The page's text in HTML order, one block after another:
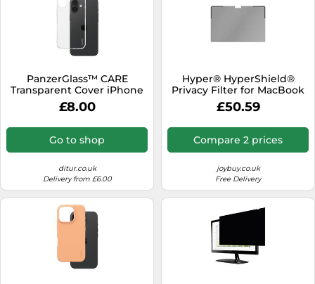
PanzerGlass™ CARE
Transparent Cover iPhone
16 1441 - Unisex - Quartz -
Plastic Transparent
£8.00
Go to shop
ditur.co.uk
Delivery from £6.00
Hyper® HyperShield®
Privacy Filter for MacBook
Pro 16"
£50.59
Compare 2 prices
joybuy.co.uk
Free Delivery